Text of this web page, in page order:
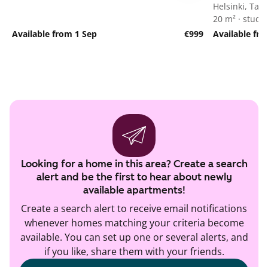
Available from 1 Sep €999
Helsinki,
20 m² · studio
Available
Looking for a home in this area? Create a search
alert and be the first to hear about newly
available apartments!
Create a search alert to receive email notifications
whenever homes matching your criteria become
available. You can set up one or several alerts, and
if you like, share them with your friends.